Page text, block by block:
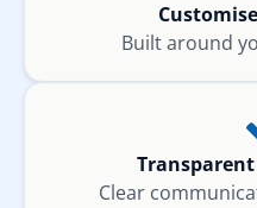
Built around
Clear